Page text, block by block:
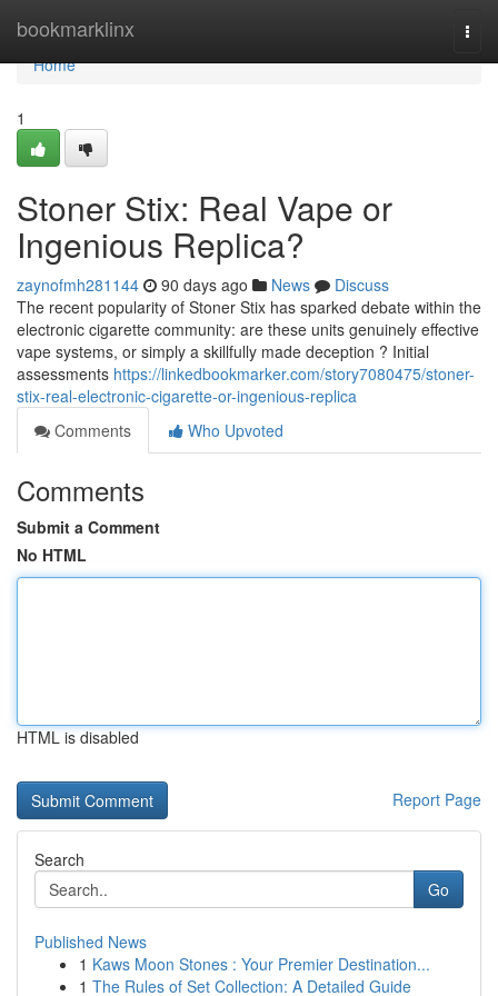
bookmarklinx
Home
Home
1
Stoner Stix: Real Vape or
Ingenious Replica?
zaynofmh281144 90 days ago News
Discuss
The recent popularity of Stoner Stix has sparked debate within the
electronic cigarette community: are these units genuinely effective
vape systems, or simply a skillfully made deception ? Initial
assessments https://linkedbookmarker.com/story7080475/stoner-
stix-real-electronic-cigarette-or-ingenious-replica
Comments
Who Upvoted
Comments
Submit a Comment
No HTML
HTML is disabled
Report Page
Search
Go
Published News
1 Kaws Moon Stones : Your Premier Destination...
1 The Rules of Set Collection: A Detailed Guide